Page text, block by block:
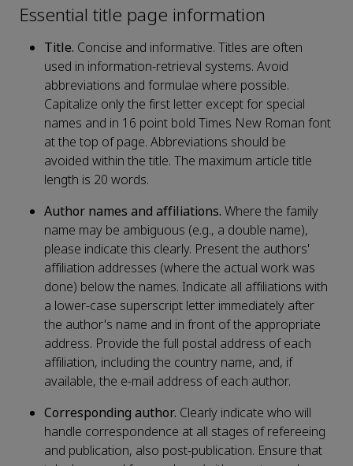
Essential title page information
Title. Concise and informative. Titles are often
used in information-retrieval systems. Avoid
abbreviations and formulae where possible.
Capitalize only the first letter except for special
names and in 16 point bold Times New Roman font
at the top of page. Abbreviations should be
avoided within the title. The maximum article title
length is 20 words.
Author names and affiliations. Where the family
name may be ambiguous (e.g., a double name),
please indicate this clearly. Present the authors'
affiliation addresses (where the actual work was
done) below the names. Indicate all affiliations with
a lower-case superscript letter immediately after
the author's name and in front of the appropriate
address. Provide the full postal address of each
affiliation, including the country name, and, if
available, the e-mail address of each author.
Corresponding author. Clearly indicate who will
handle correspondence at all stages of refereeing
and publication, also post-publication. Ensure that